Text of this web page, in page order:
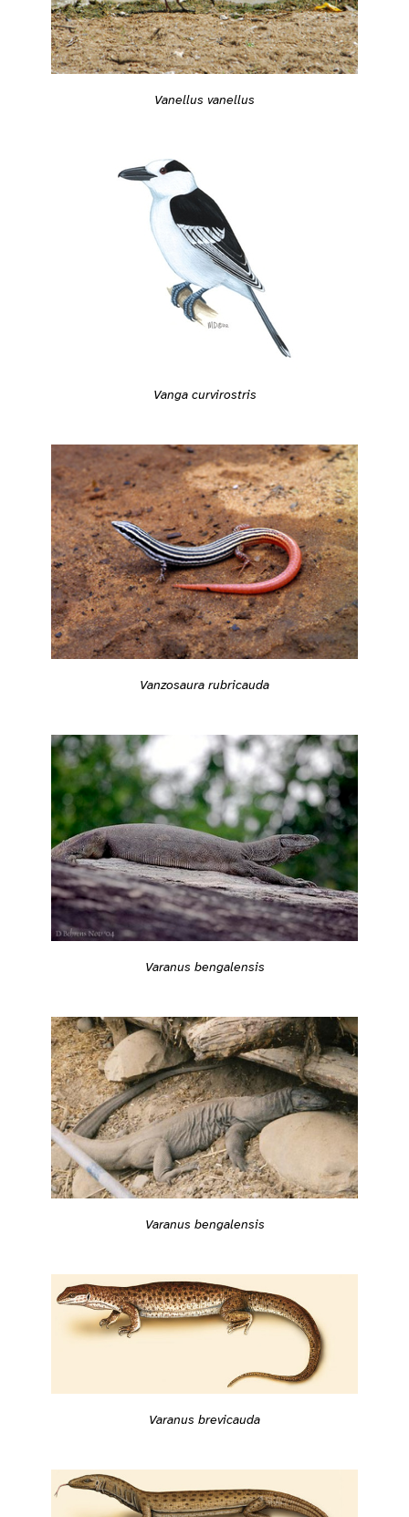
Vanellus vanellus
Vanga curvirostris
Vanzosaura rubricauda
Varanus bengalensis
Varanus bengalensis
Varanus brevicauda